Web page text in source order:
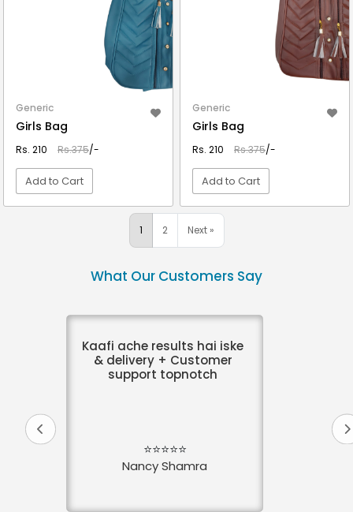
Generic
Girls Bag
Rs. 210 Rs.375/-
Add to Cart
Generic
Girls Bag
Rs. 210 Rs.375/-
Add to Cart
1 2 Next »
What Our Customers Say
Kaafi ache results hai iske
& delivery + Customer
support topnotch
⭐⭐⭐⭐⭐
Nancy Shamra